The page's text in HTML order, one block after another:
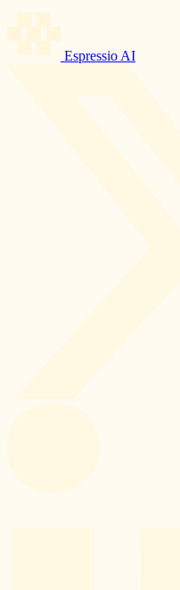
Espressio AI